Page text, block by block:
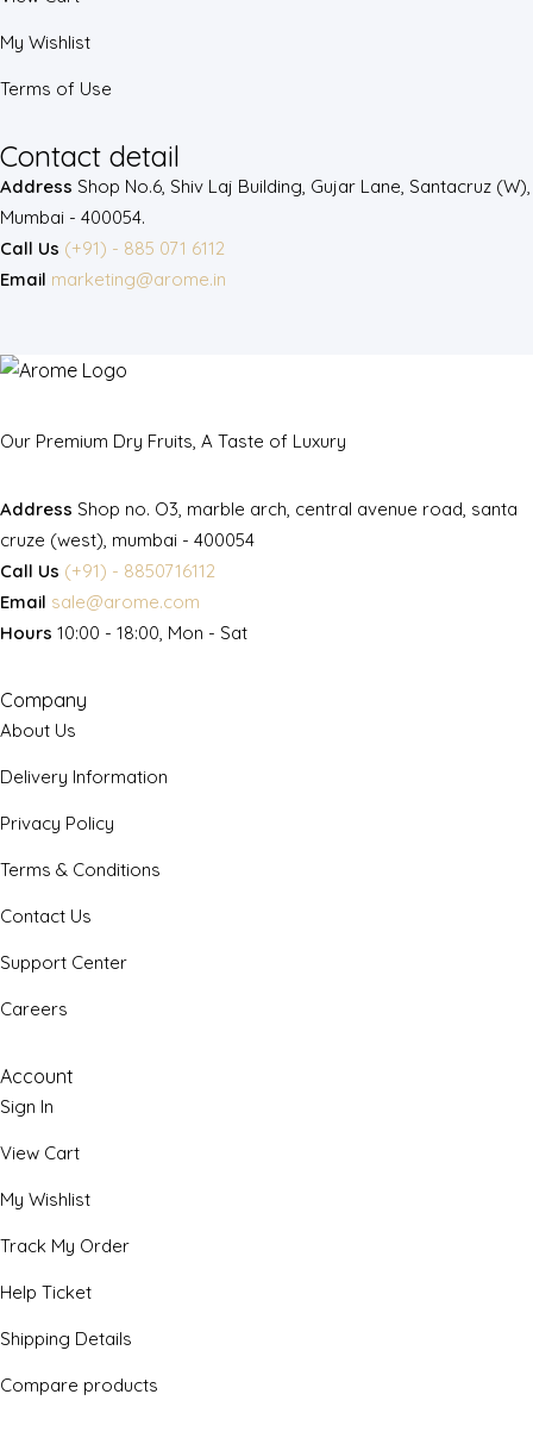
My Wishlist
Terms of Use
Contact detail
Address Shop No.6, Shiv Laj Building, Gujar Lane, Santacruz (W),
Mumbai - 400054.
Call Us (+91) - 885 071 6112
Email marketing@arome.in
Our Premium Dry Fruits, A Taste of Luxury
Address Shop no. O3, marble arch, central avenue road, santa
cruze (west), mumbai - 400054
Call Us (+91) - 8850716112
Email sale@arome.com
Hours 10:00 - 18:00, Mon - Sat
Company
About Us
Delivery Information
Privacy Policy
Terms & Conditions
Contact Us
Support Center
Careers
Account
Sign In
View Cart
My Wishlist
Track My Order
Help Ticket
Shipping Details
Compare products